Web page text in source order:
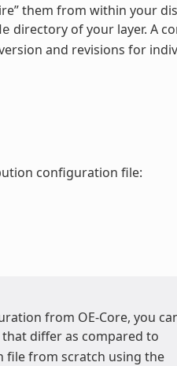
them from within your
directory of your layer. A
and revisions for
configuration file:
from OE-Core, you
differ as compared to
file from scratch using the